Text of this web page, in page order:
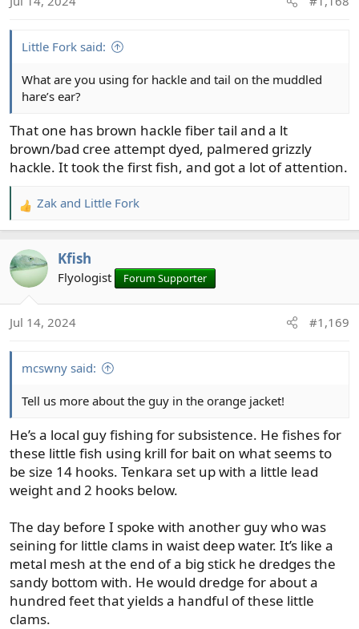
Little Fork said:
What are you using for hackle and tail on the muddled
hare’s ear?
That one has brown hackle fiber tail and a lt
brown/bad cree attempt dyed, palmered grizzly
hackle. It took the first fish, and got a lot of attention.
R
e
c
t
n
Zak and Little Fork
Kfish
Flyologist Forum Supporter
Jul 14, 2024 #1,169
mcswny said:
Tell us more about the guy in the orange jacket!
He’s a local guy fishing for subsistence. He fishes for
these little fish using krill for bait on what seems to
be size 14 hooks. Tenkara set up with a little lead
weight and 2 hooks below.
The day before I spoke with another guy who was
seining for little clams in waist deep water. It’s like a
metal mesh at the end of a big stick he dredges the
sandy bottom with. He would dredge for about a
hundred feet that yields a handful of these little
clams.